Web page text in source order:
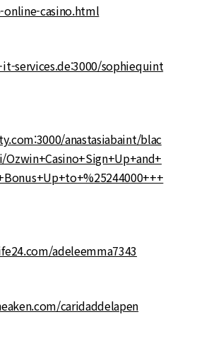
casino.html
services.de:3000/sophiequint
anastasiabaint/blac
adeleemma7343
caridaddelapen